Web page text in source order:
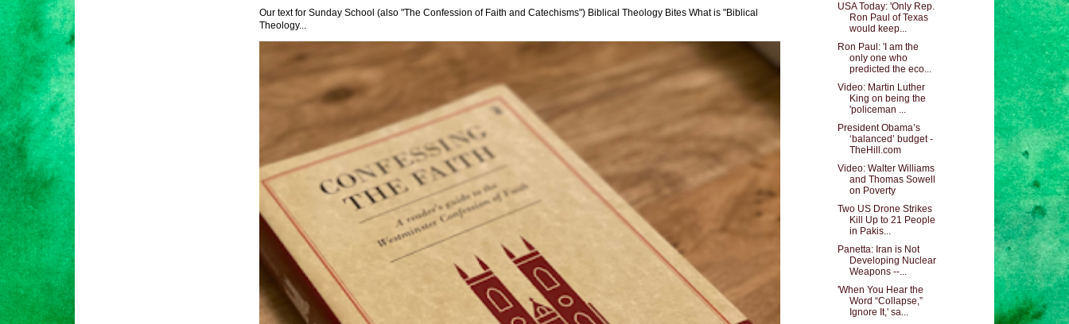
Our text for Sunday School (also "The Confession of Faith and Catechisms") Biblical Theology Bites What is "Biblical
Theology...
USA Today: 'Only Rep.
Ron Paul of Texas
would keep...
Ron Paul: 'I am the
only one who
predicted the eco...
Video: Martin Luther
King on being the
'policeman ...
President Obama’s
‘balanced’ budget -
TheHill.com
Video: Walter Williams
and Thomas Sowell
on Poverty
Two US Drone Strikes
Kill Up to 21 People
in Pakis...
Panetta: Iran is Not
Developing Nuclear
Weapons --...
'When You Hear the
Word “Collapse,”
Ignore It,' sa...